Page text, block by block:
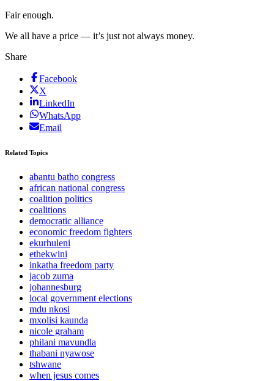
Fair enough.
We all have a price — it’s just not always money.
Share
Facebook
X
LinkedIn
WhatsApp
Email
Related Topics
abantu batho congress
african national congress
coalition politics
coalitions
democratic alliance
economic freedom fighters
ekurhuleni
ethekwini
inkatha freedom party
jacob zuma
johannesburg
local government elections
mdu nkosi
mxolisi kaunda
nicole graham
philani mavundla
thabani nyawose
tshwane
when jesus comes